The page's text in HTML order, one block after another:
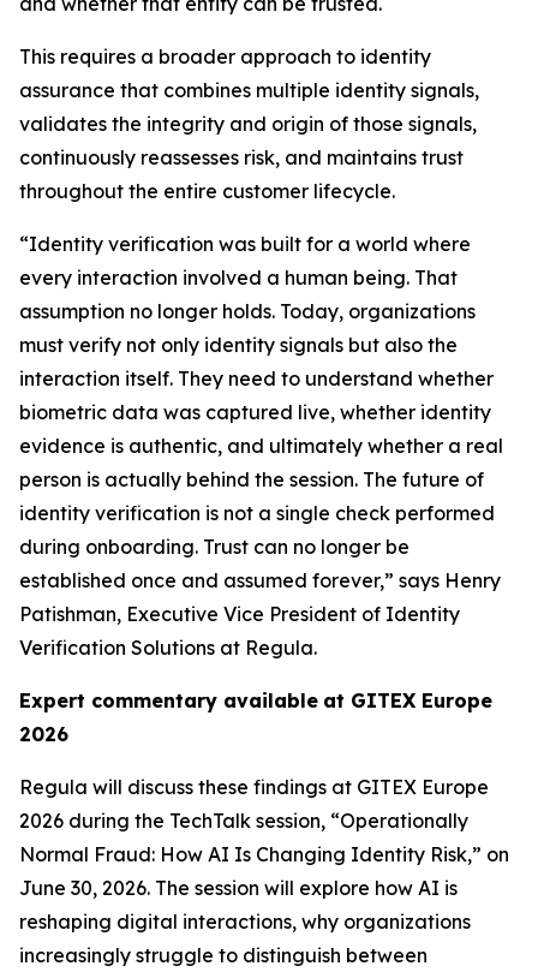
This requires a broader approach to identity
assurance that combines multiple identity signals,
validates the integrity and origin of those signals,
continuously reassesses risk, and maintains trust
throughout the entire customer lifecycle.
“Identity verification was built for a world where
every interaction involved a human being. That
assumption no longer holds. Today, organizations
must verify not only identity signals but also the
interaction itself. They need to understand whether
biometric data was captured live, whether identity
evidence is authentic, and ultimately whether a real
person is actually behind the session. The future of
identity verification is not a single check performed
during onboarding. Trust can no longer be
established once and assumed forever,” says Henry
Patishman, Executive Vice President of Identity
Verification Solutions at Regula.
Expert commentary available at GITEX Europe
2026
Regula will discuss these findings at GITEX Europe
2026 during the TechTalk session, “Operationally
Normal Fraud: How AI Is Changing Identity Risk,” on
June 30, 2026. The session will explore how AI is
reshaping digital interactions, why organizations
increasingly struggle to distinguish between